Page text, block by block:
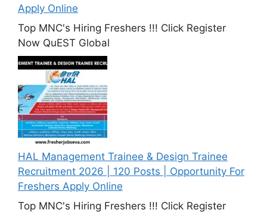
Apply Online
Top MNC's Hiring Freshers !!! Click Register
Now QuEST Global
HAL Management Trainee & Design Trainee
Recruitment 2026 | 120 Posts | Opportunity For
Freshers Apply Online
Top MNC's Hiring Freshers !!! Click Register